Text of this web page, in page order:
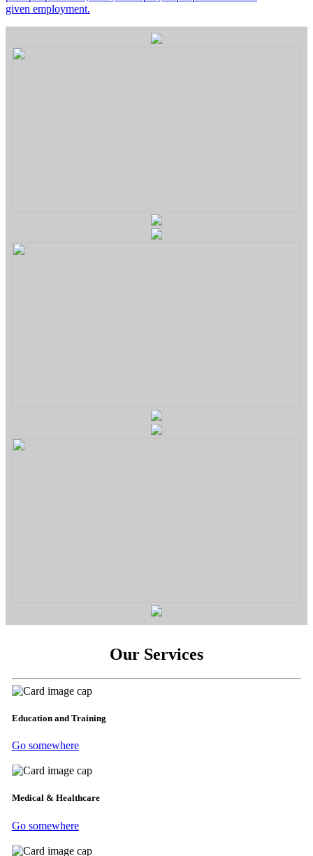
given employment.
Our Services
Education and Training
Go somewhere
Medical & Healthcare
Go somewhere